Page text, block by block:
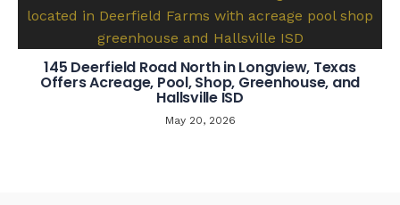
145 Deerfield Road North in Longview, Texas
Offers Acreage, Pool, Shop, Greenhouse, and
Hallsville ISD
May 20, 2026